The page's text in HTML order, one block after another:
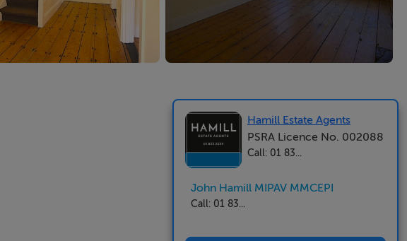
Hamill Estate Agents
PSRA Licence No. 002088
Call: 01 83...
John Hamill MIPAV MMCEPI
Call: 01 83...